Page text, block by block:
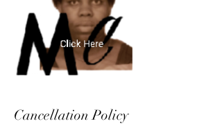
Cancellation Policy